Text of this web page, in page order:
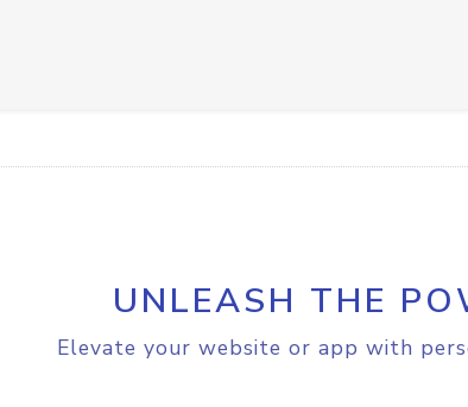
UNLEASH THE
Elevate your website or app with